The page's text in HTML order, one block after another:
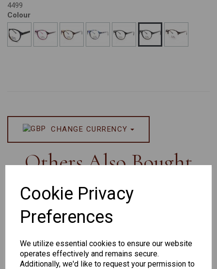
Cookie Privacy
Preferences
We utilize essential cookies to ensure our website
operates effectively and remains secure.
Additionally, we'd like to request your permission to
4499
Colour
CHANGE CURRENCY
Others Also Bought
259
264
Exclusive
165